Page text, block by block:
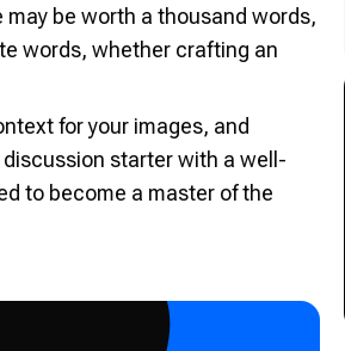
be worth a thousand words,
words, whether crafting an
for your images, and
starter with a well-
to become a master of the